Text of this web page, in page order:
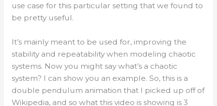
use case for this particular setting that we found to
be pretty useful.
It’s mainly meant to be used for, improving the
stability and repeatability when modeling chaotic
systems. Now you might say what’s a chaotic
system? I can show you an example. So, this is a
double pendulum animation that I picked up off of
Wikipedia, and so what this video is showing is 3